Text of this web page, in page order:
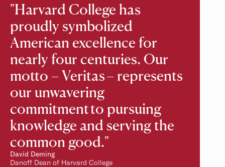
"Harvard College has
proudly symbolized
American excellence for
nearly four centuries. Our
motto – Veritas – represents
our unwavering
commitment to pursuing
knowledge and serving the
common good."
David Deming
Danoff Dean of Harvard College